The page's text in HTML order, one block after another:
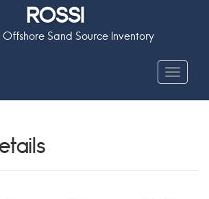
ROSSI
Sand Source Inventory
Toggle